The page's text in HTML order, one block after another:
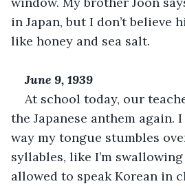
in Japan, but I don’t believe
like honey and sea salt.
June 9, 1939
At school today, our
the Japanese anthem again.
way my tongue stumbles
syllables, like I’m
allowed to speak Korean in